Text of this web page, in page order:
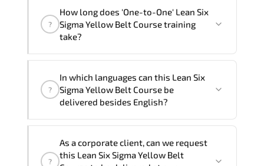
trainings are given in ("Group - One to
one") two different ways.
?
How long does 'One-to-One' Lean Six
Sigma Yellow Belt Course training
take?
Lean Six Sigma Yellow Belt Course
program is
Note: If you prefer to take this course onsite,
training vendor’s delivery standards.
?
In which languages can this Lean Six
Sigma Yellow Belt Course be
delivered besides English?
Yellow Belt Course inFrench, Arabic, and
Spanish
. If you require another language
?
As a corporate client, can we request
this Lean Six Sigma Yellow Belt